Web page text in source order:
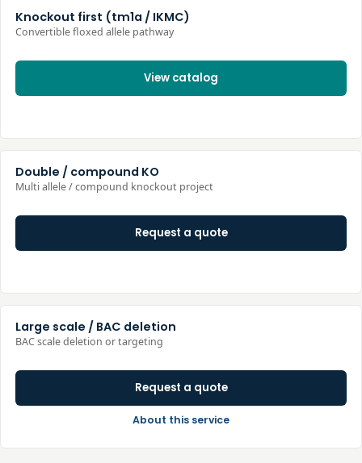
Knockout first (tm1a / IKMC)
Convertible floxed allele pathway
View catalog
Double / compound KO
Multi allele / compound knockout project
Request a quote
Large scale / BAC deletion
BAC scale deletion or targeting
Request a quote
About this service